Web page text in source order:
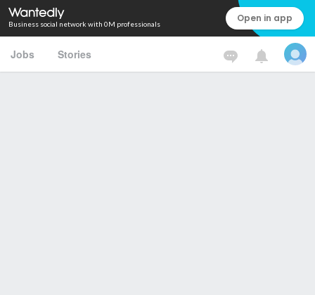
Business social network with 0M professionals Open in app
Jobs Stories